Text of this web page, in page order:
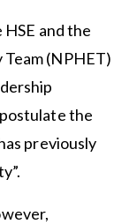
and the
(NPHET)
the
previously